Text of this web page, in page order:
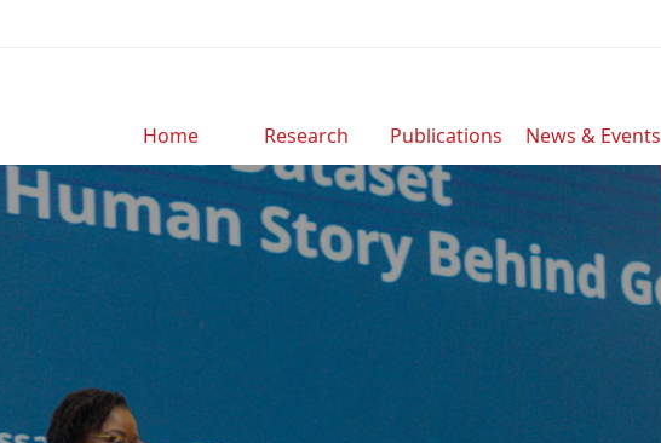
Home Research Publications News & Events